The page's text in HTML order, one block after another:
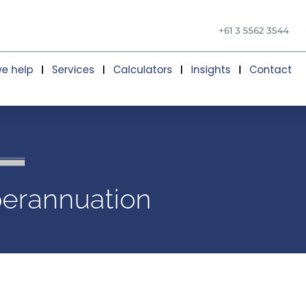
+61 3 5562 3544
help Services Calculators Insights Contact